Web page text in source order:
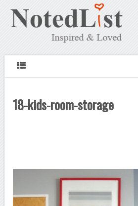
18-kids-room-storage